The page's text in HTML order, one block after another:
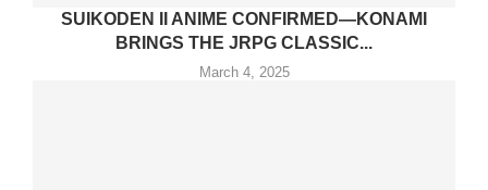
SUIKODEN II ANIME CONFIRMED—KONAMI
BRINGS THE JRPG CLASSIC...
March 4, 2025